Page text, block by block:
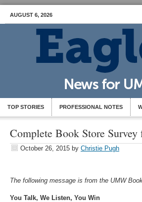
AUGUST 6, 2026
TOP STORIES PROFESSIONAL NOTES
Complete Book Store Survey
October 26, 2015 by Christie Pugh
The following message is from the UMW
You Talk, We Listen, You Win